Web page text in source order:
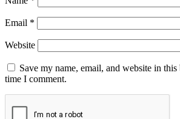
Email *
Website
Save my name, email, and website in
time I comment.